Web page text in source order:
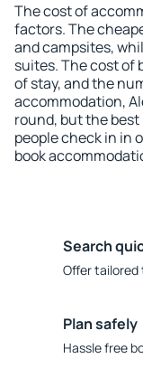
The cost of
factors. The
and campsites,
suites. The cost of
of stay, and the
accommodation,
round, but the
people check in in
book
Search
Offer
Plan safely
Hassle free